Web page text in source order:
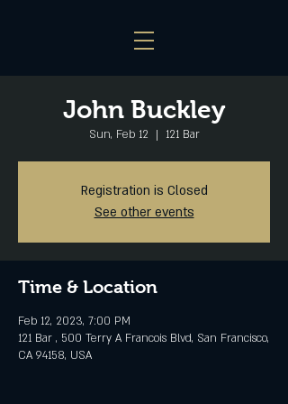
John Buckley
Sun, Feb 12
  |
121 Bar
Registration is Closed
See other events
Time & Location
Feb 12, 2023, 7:00 PM
121 Bar , 500 Terry A Francois Blvd, San Francisco,
CA 94158, USA